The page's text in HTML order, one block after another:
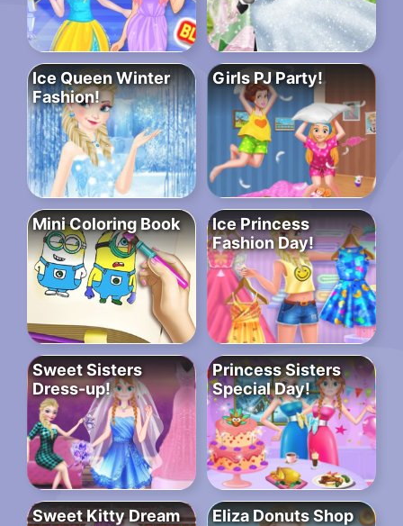
Ice Queen Winter
Fashion!
Girls PJ Party!
Mini Coloring Book
Ice Princess
Fashion Day!
Sweet Sisters
Dress-up!
Princess Sisters
Special Day!
Sweet Kitty Dream
Eliza Donuts Shop